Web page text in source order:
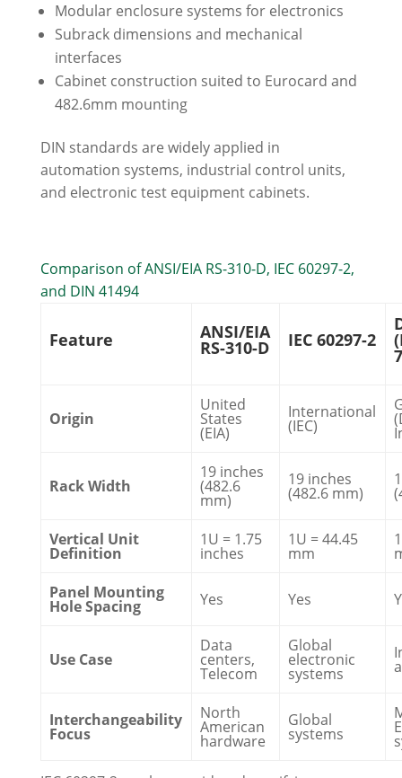
Modular enclosure systems for electronics
Subrack dimensions and mechanical
interfaces
Cabinet construction suited to Eurocard and
482.6mm mounting
DIN standards are widely applied in
automation systems, industrial control units,
and electronic test equipment cabinets.
Comparison of ANSI/EIA RS-310-D, IEC 60297-2,
and DIN 41494
Feature ANSI/EIA
RS-310-D IEC 60297-2
Origin
United
States
(EIA)
International
(IEC)
Rack Width
19 inches
(482.6
mm)
19 inches
(482.6 mm)
Vertical Unit
Definition
1U = 1.75
inches
1U = 44.45
mm
Panel Mounting
Hole Spacing Yes Yes
Use Case
Data
centers,
Telecom
Global
electronic
systems
Interchangeability
Focus
North
American
hardware
Global
systems